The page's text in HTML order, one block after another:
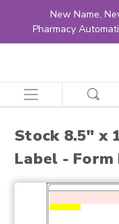
New Name,
Pharmacy
home labels
stock 8.5" x 11" prescription laser label - form lm030
Stock 8.5" x
Label - Form